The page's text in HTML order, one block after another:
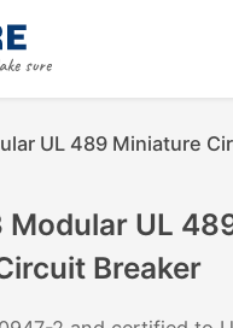
UL 489 Miniature
Modular UL
Breaker